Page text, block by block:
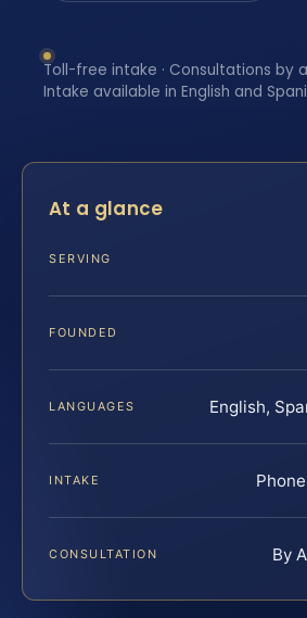
Toll-free intake · Consultations by
Intake available in English and
At a glance
SERVING
FOUNDED
LANGUAGES English,
INTAKE
CONSULTATION By